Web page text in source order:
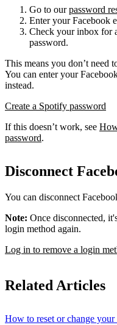
Go to ourpassword
Enter your Facebook
Check your inbox for
password.
This means you don’t need
You can enter your
instead.
Create a Spotify password
If this doesn’t work, see
password.
Disconnect
You can disconnect
Note: Once disconnected,
login method again.
Log in to remove a login
Related Articles
How to reset or change